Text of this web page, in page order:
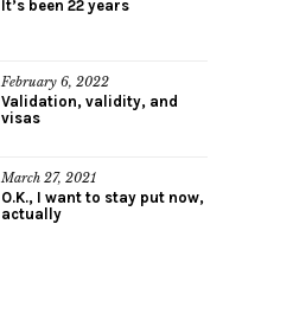
It’s been 22 years
February 6, 2022
Validation, validity, and
visas
March 27, 2021
O.K., I want to stay put now,
actually